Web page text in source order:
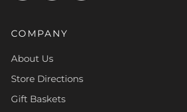
COMPANY
About Us
Store Directions
Gift Baskets